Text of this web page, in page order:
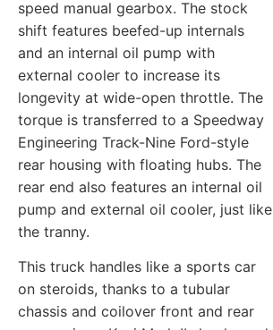
speed manual gearbox. The stock
shift features beefed-up internals
and an internal oil pump with
external cooler to increase its
longevity at wide-open throttle. The
torque is transferred to a Speedway
Engineering Track-Nine Ford-style
rear housing with floating hubs. The
rear end also features an internal oil
pump and external oil cooler, just like
the tranny.
This truck handles like a sports car
on steroids, thanks to a tubular
chassis and coilover front and rear